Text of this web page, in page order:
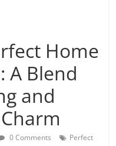
Home
A Blend
and
0 Comments
Perfect